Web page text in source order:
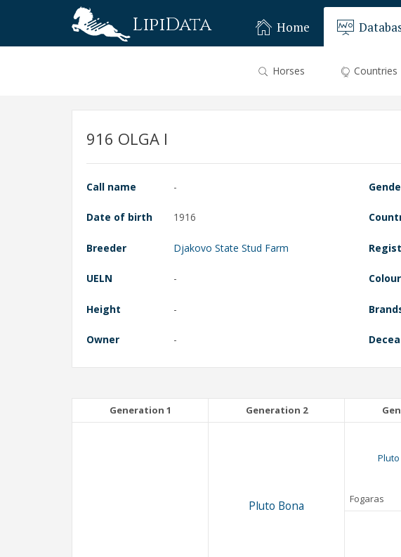
LipiData Home
Horses Countries
916 OLGA I
Call name -
Date of birth 1916
Breeder Djakovo State Stud Farm
UELN - Colour
Height -
Owner -
Generation 1 Generation 2
Pluto Bona Fogaras